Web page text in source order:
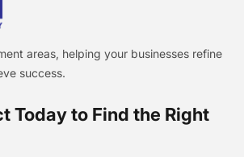
areas, helping your businesses refine
success.
Today to Find the Right